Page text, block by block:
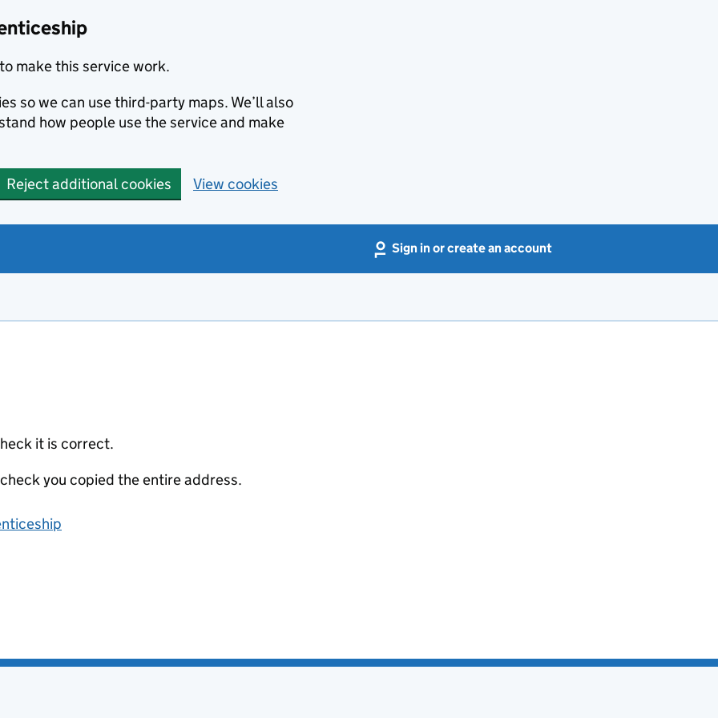
make this service work.
so we can use third-party maps. We’ll also
how people use the service and make
Reject additional cookies View cookies
Sign in or create an account
it is correct.
you copied the entire address.